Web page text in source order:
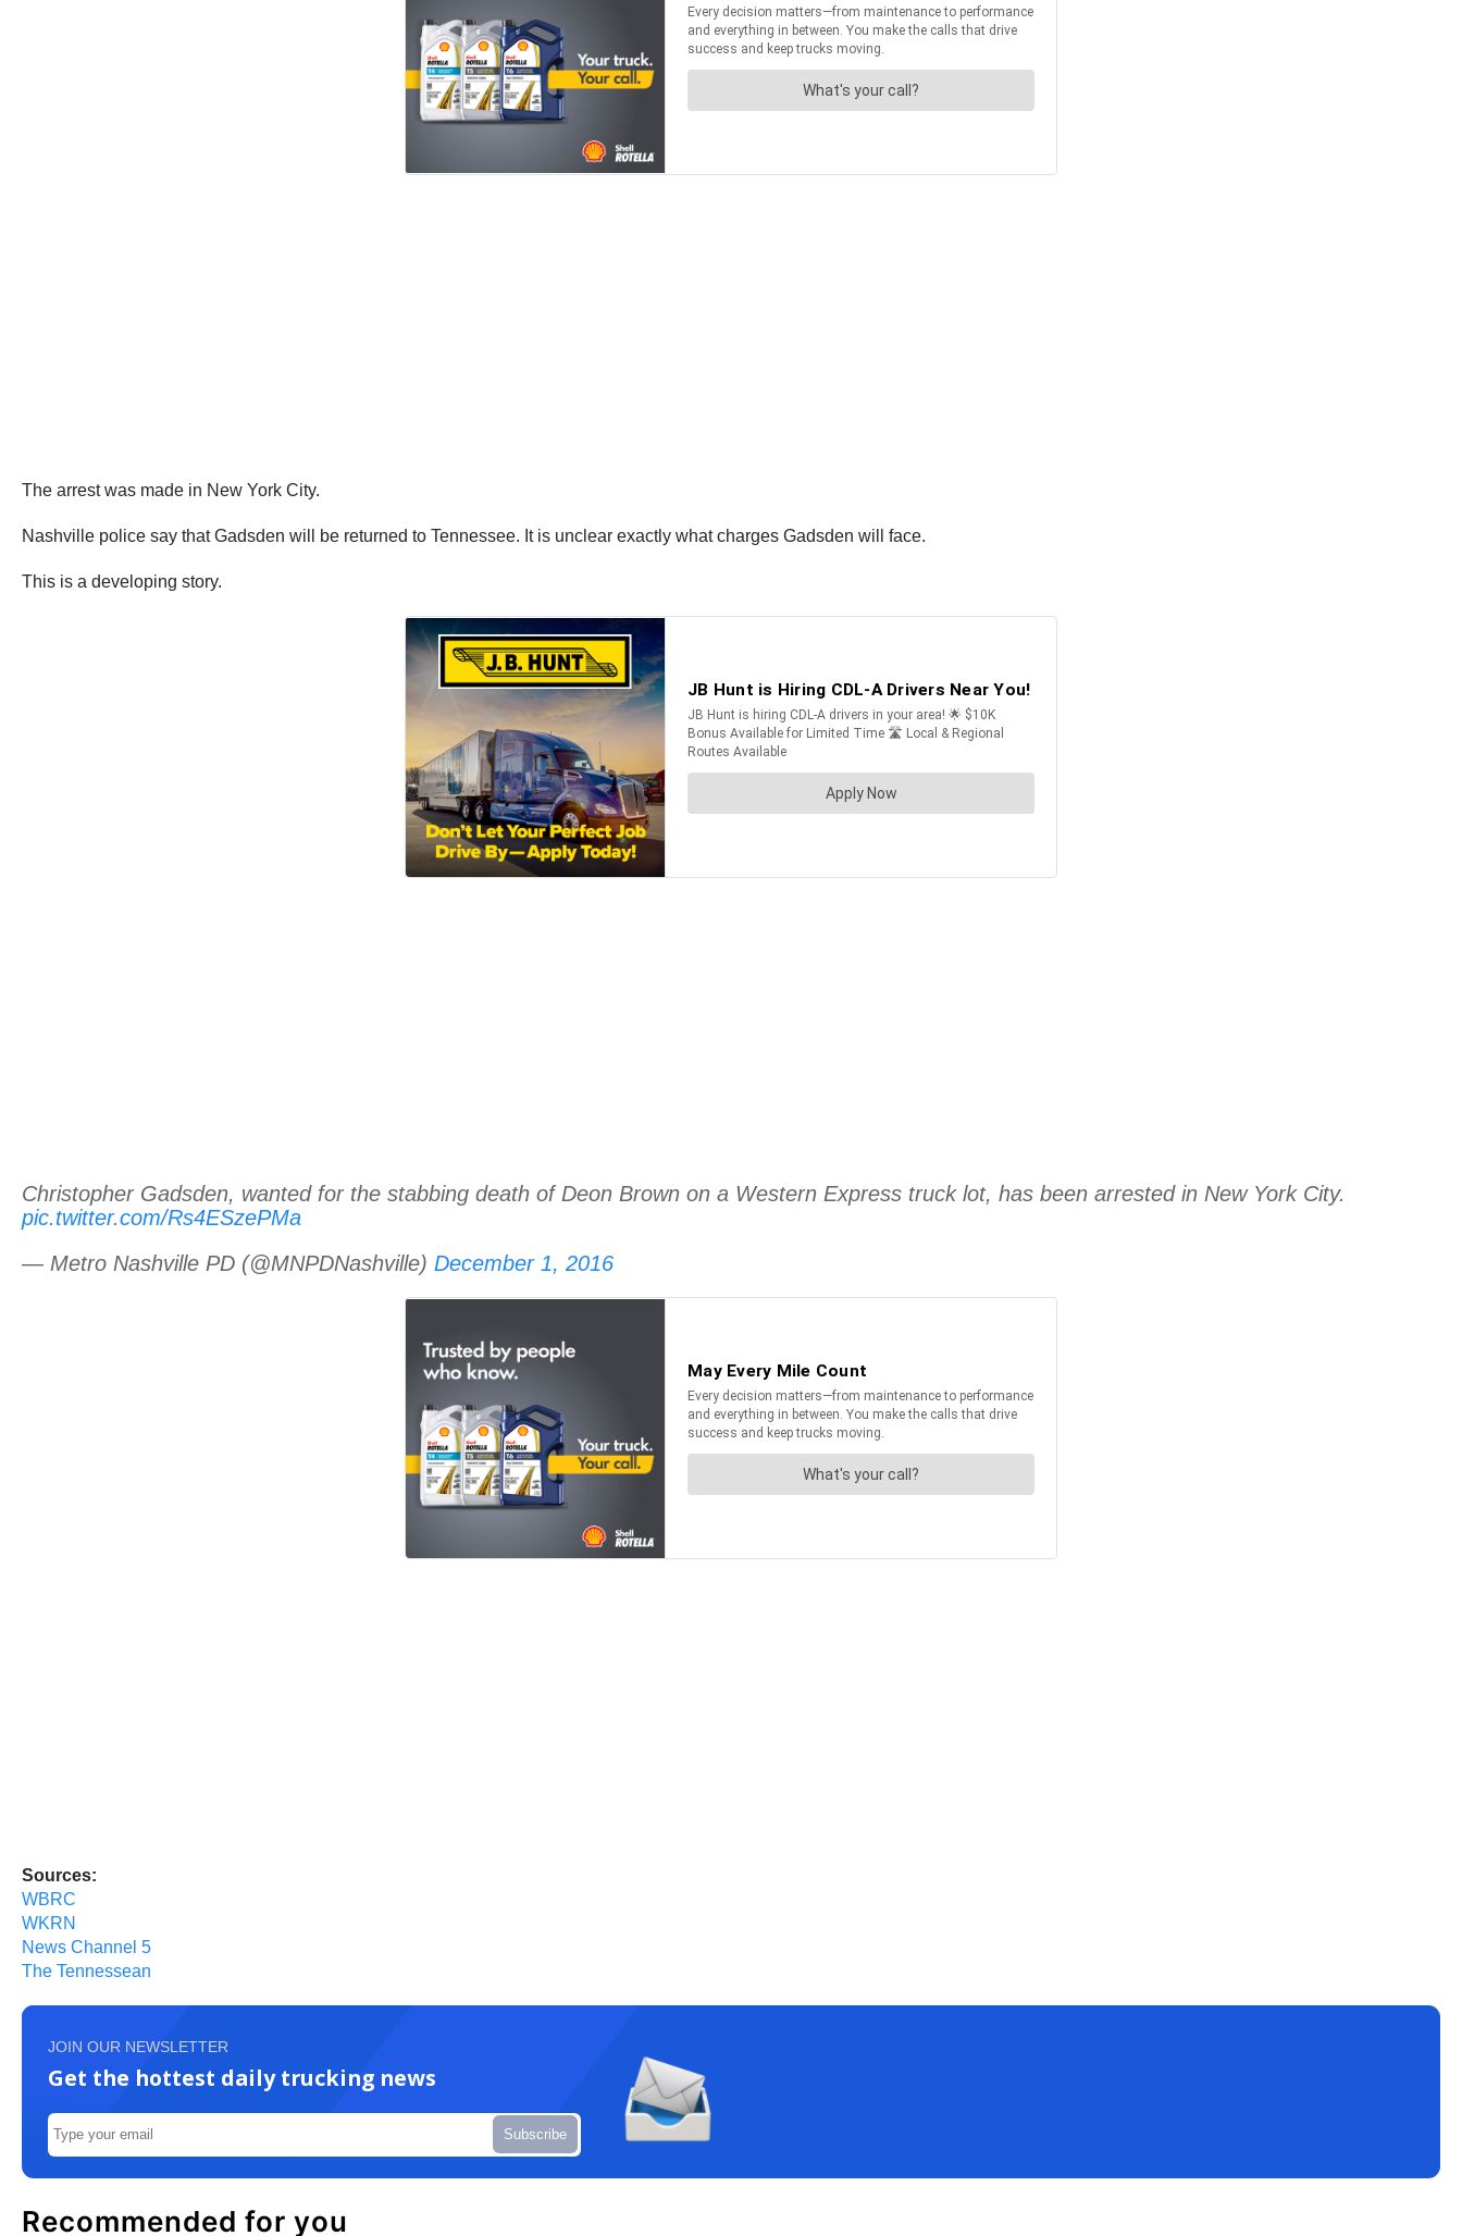
The arrest was made in New York City.
Nashville police say that Gadsden will be returned to Tennessee. It is unclear exactly what charges Gadsden will face.
This is a developing story.
Christopher Gadsden, wanted for the stabbing death of Deon Brown on a Western Express truck lot, has been arrested in New York City.
pic.twitter.com/Rs4ESzePMa
— Metro Nashville PD (@MNPDNashville) December 1, 2016
Sources:
WBRC
WKRN
News Channel 5
The Tennessean
JOIN OUR NEWSLETTER
Get the hottest daily trucking news